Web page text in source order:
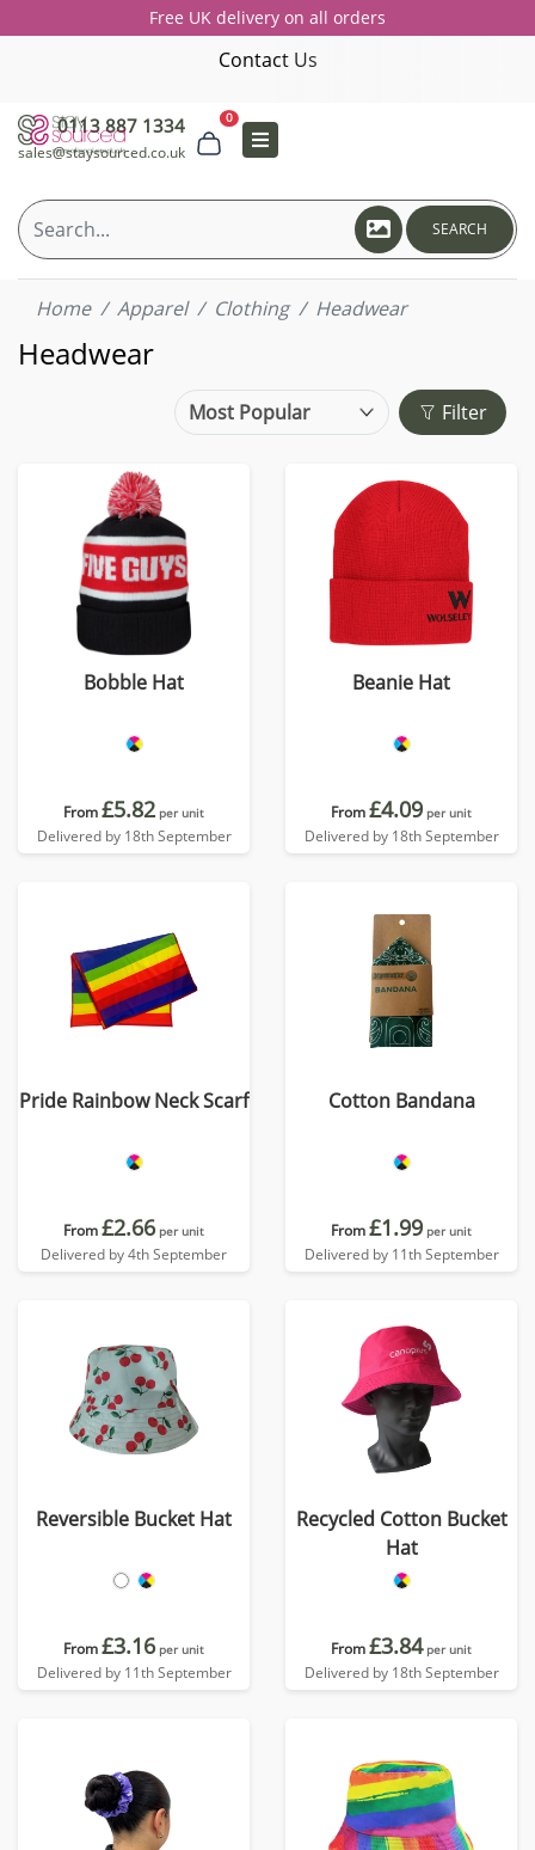
Free UK delivery on all orders
Contact Us
0113 887 1334
sales@staysourced.co.uk
0
SEARCH
Home Apparel Clothing Headwear
Headwear
Filter
Bobble Hat
From£5.82 per unit
Delivered by 18th September
Beanie Hat
From£4.09 per unit
Delivered by 18th September
Pride Rainbow Neck Scarf
From£2.66 per unit
Delivered by 4th September
Cotton Bandana
From£1.99 per unit
Delivered by 11th September
Reversible Bucket Hat
From£3.16 per unit
Delivered by 11th September
Recycled Cotton Bucket
Hat
From£3.84 per unit
Delivered by 18th September